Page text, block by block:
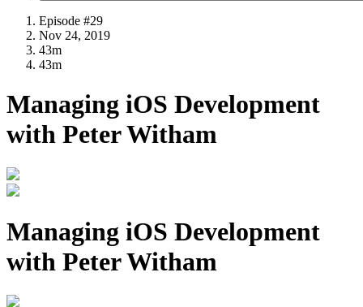
Episode #29
Nov 24, 2019
43m
43m
Managing iOS Development
with Peter Witham
Managing iOS Development
with Peter Witham